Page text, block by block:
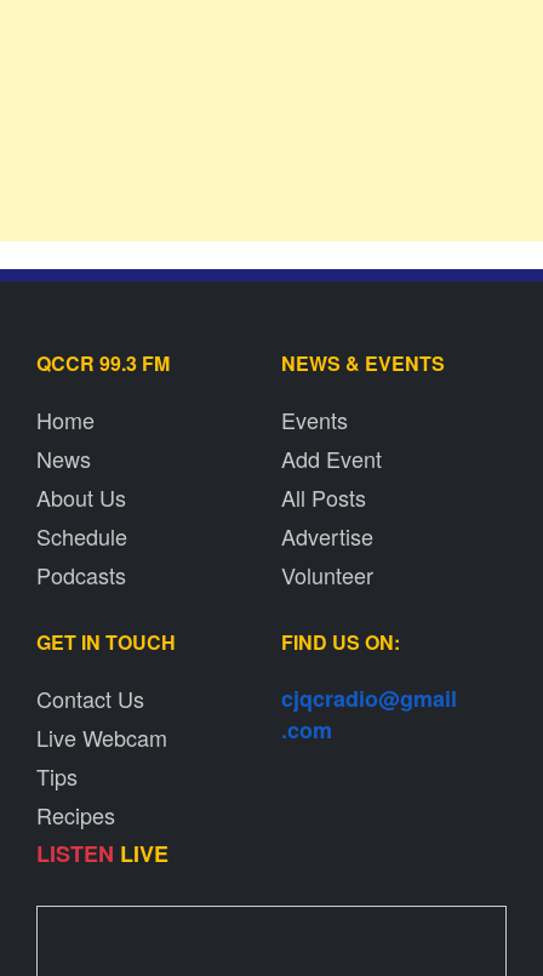
QCCR 99.3 FM
Home
News
About Us
Schedule
Podcasts
NEWS & EVENTS
Events
Add Event
All Posts
Advertise
Volunteer
GET IN TOUCH
Contact Us
Live Webcam
Tips
Recipes
LISTEN LIVE
FIND US ON:
cjqcradio@gmail
.com